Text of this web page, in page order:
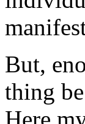
But,
thing